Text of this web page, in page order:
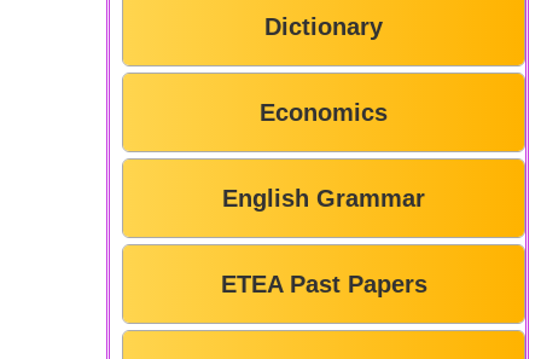
Dictionary
Economics
English Grammar
ETEA Past Papers